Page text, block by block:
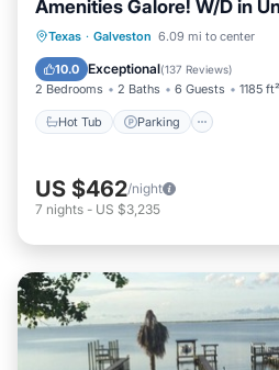
Amenities Galore! W/D in
Texas · Galveston 6.09 mi to center
10.0 Exceptional(137 Reviews)
2 Bedrooms 2 Baths 6 Guests 1185 ft²
Hot Tub Parking
Hot Tub Parking
Ocean View
US $462/night
7 nights - US $3,235